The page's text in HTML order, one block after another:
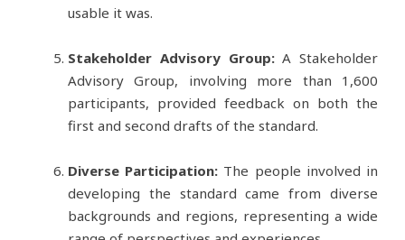
usable it was.
Stakeholder Advisory Group:A Stakeholder
Advisory Group, involving more than 1,600
participants, provided feedback on both the
first and second drafts of the standard.
Diverse Participation: The people involved in
developing the standard came from diverse
backgrounds and regions, representing a wide